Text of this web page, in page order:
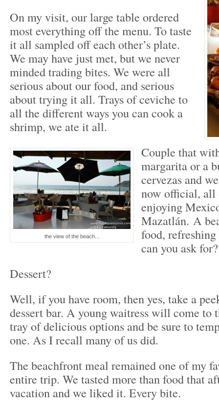
On my visit, our large table ordered
most everything off the menu. To taste
it all sampled off each other’s plate.
We may have just met, but we never
minded trading bites. We were all
serious about our food, and serious
about trying it all. Trays of ceviche to
all the different ways you can cook a
shrimp, we ate it all.
the view of the beach...
Couple that
margarita or a
cervezas and
now official, all
enjoying
Mazatlán. A
food,
can you ask for?
Dessert?
Well, if you have room, then yes, take a
dessert bar. A young waitress will come to
tray of delicious options and be sure to
one. As I recall many of us did.
The beachfront meal remained one of my
entire trip. We tasted more than food that
vacation and we liked it. Every bite.